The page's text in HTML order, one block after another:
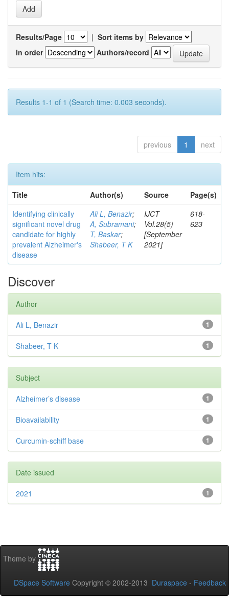
Results/Page | Sort items by
In order
Authors/record
Results 1-1 of 1 (Search time: 0.003 seconds).
previous 1 next
Item hits:
Title
Author(s) Source
Page(s)
Identifying clinically
significant novel drug
candidate for highly
prevalent Alzheimer's
disease
Ali L, Benazir;
A, Subramani;
T, Baskar;
Shabeer, T K
IJCT
Vol.28(5)
[September
2021]
618-
623
Discover
Author
1
Ali L, Benazir
1
Shabeer, T K
Subject
1
Alzheimer’s disease
1
Bioavailability
1
Curcumin-schiff base
Date issued
1
2021
Theme by
DSpace Software Copyright © 2002-2013 Duraspace - Feedback